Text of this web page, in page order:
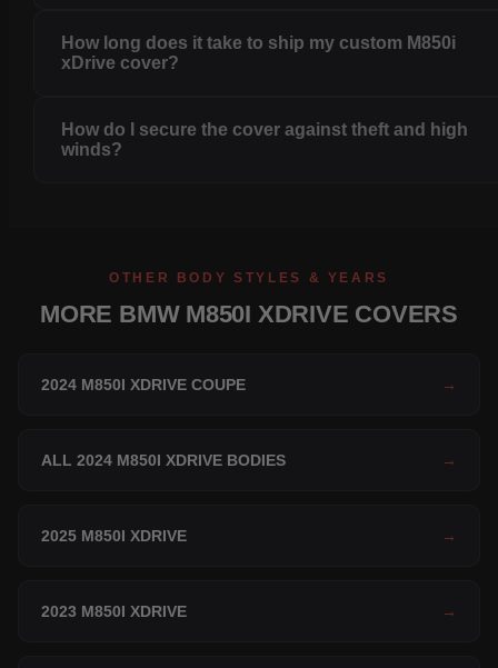
How long does it take to ship my custom M850i
xDrive cover?
How do I secure the cover against theft and high
winds?
OTHER BODY STYLES & YEARS
MORE BMW M850I XDRIVE COVERS
2024 M850I XDRIVE COUPE →
ALL 2024 M850I XDRIVE BODIES →
2025 M850I XDRIVE →
2023 M850I XDRIVE →